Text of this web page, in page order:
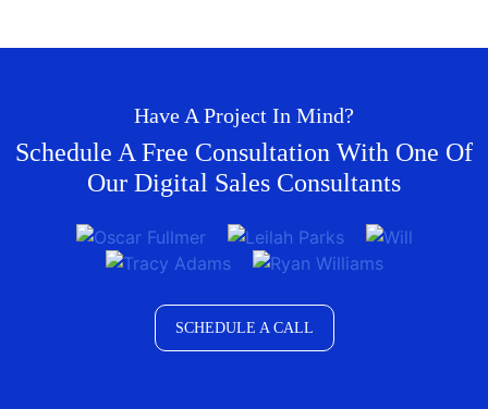
Have A Project In Mind?
Schedule A Free Consultation With One Of
Our Digital Sales Consultants
SCHEDULE A CALL